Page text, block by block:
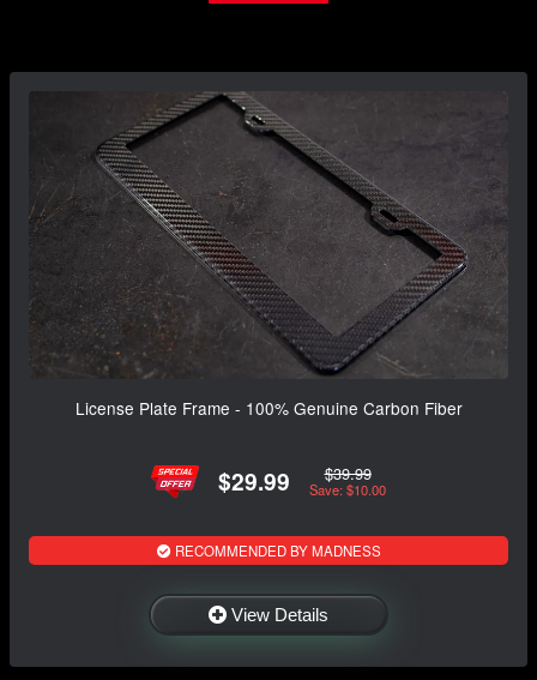
License Plate Frame - 100% Genuine Carbon Fiber
$29.99 $39.99
Save: $10.00
RECOMMENDED BY MADNESS
View Details